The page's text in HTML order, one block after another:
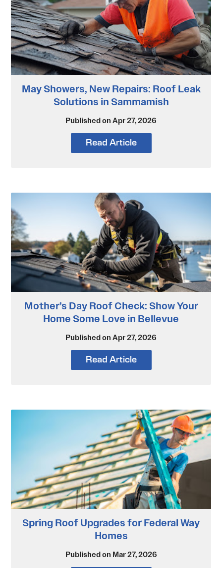
May Showers, New Repairs: Roof Leak
Solutions in Sammamish
Published on Apr 27, 2026
Read Article
Mother’s Day Roof Check: Show Your
Home Some Love in Bellevue
Published on Apr 27, 2026
Read Article
Spring Roof Upgrades for Federal Way
Homes
Published on Mar 27, 2026